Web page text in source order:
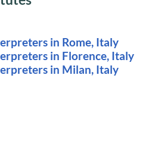
in Rome, Italy
in Florence, Italy
in Milan, Italy